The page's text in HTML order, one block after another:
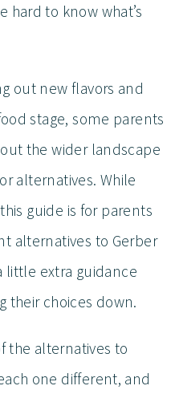
to know what’s
out new flavors and
stage, some parents
the wider landscape
alternatives. While
guide is for parents
alternatives to Gerber
little extra guidance
their choices down.
the alternatives to
one different, and